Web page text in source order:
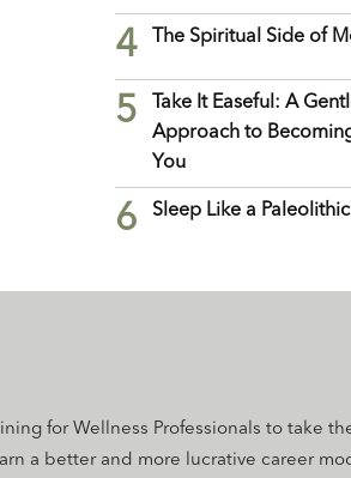
4 The Spiritual Side of
5
Take It Easeful: A
Approach to
You
6 Sleep Like a
for Wellness Professionals to take
a better and more lucrative career